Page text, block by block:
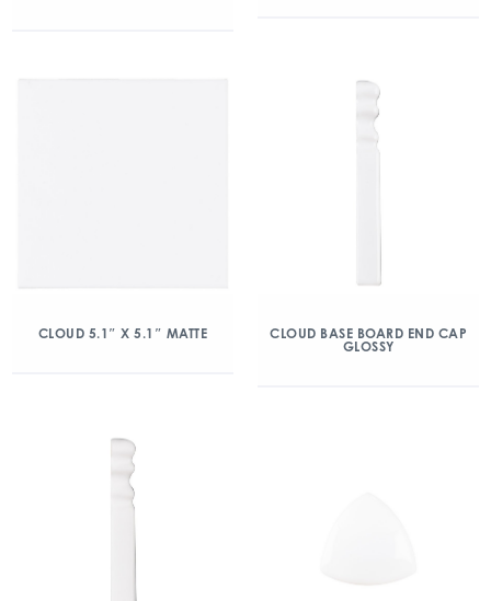
CLOUD 5.1″ X 5.1″ MATTE
CLOUD BASE BOARD END CAP
GLOSSY